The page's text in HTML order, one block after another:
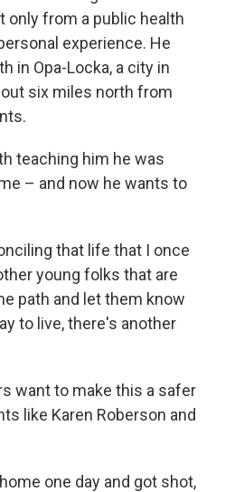
only from a public health
experience. He
in Opa-Locka, a city in
six miles north from
teaching him he was
– and now he wants to
that life that I once
young folks that are
path and let them know
to live, there's another
want to make this a safer
like Karen Roberson and
one day and got shot,